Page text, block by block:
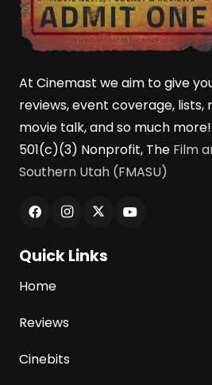
At Cinemast we aim to give
reviews, event coverage, lists,
movie talk, and so much
501(c)(3) Nonprofit, The Film
Southern Utah (FMASU)
Quick Links
Home
Reviews
Cinebits